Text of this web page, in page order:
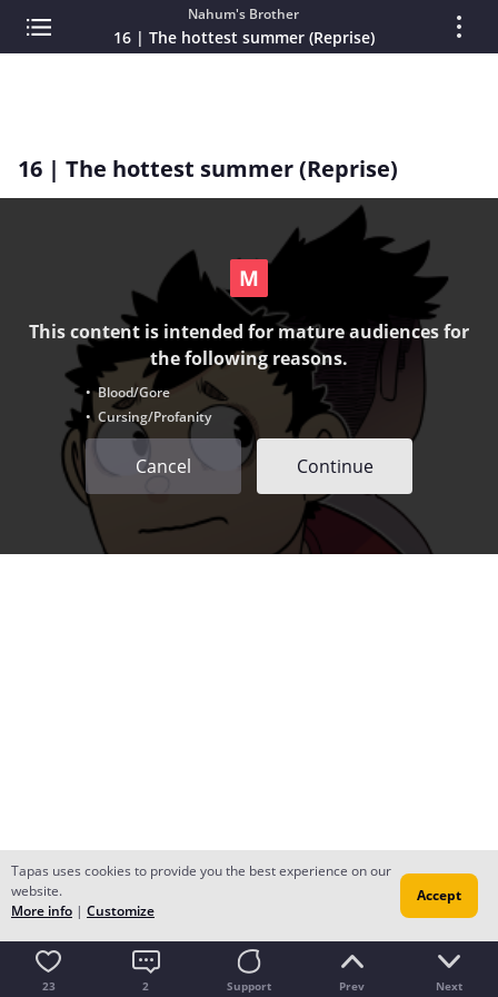
Nahum's Brother
16 | The hottest summer (Reprise)
16 | The hottest summer (Reprise)
This content is intended for mature audiences for
the following reasons.
• Blood/Gore
• Cursing/Profanity
Cancel Continue
23 2 Support Prev Next
Tapas uses cookies to provide you the best experience on our
website.
More info | Customize
Accept